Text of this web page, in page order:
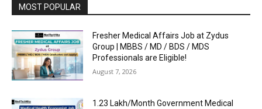
MOST POPULAR
Fresher Medical Affairs Job at Zydus
Group | MBBS / MD / BDS / MDS
Professionals are Eligible!
August 7, 2026
₹1.23 Lakh/Month Government Medical